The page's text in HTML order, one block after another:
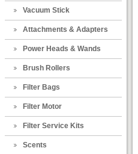
Vacuum Stick
Attachments & Adapters
Power Heads & Wands
Brush Rollers
Filter Bags
Filter Motor
Filter Service Kits
Scents